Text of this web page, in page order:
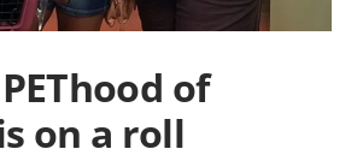
of
on a roll